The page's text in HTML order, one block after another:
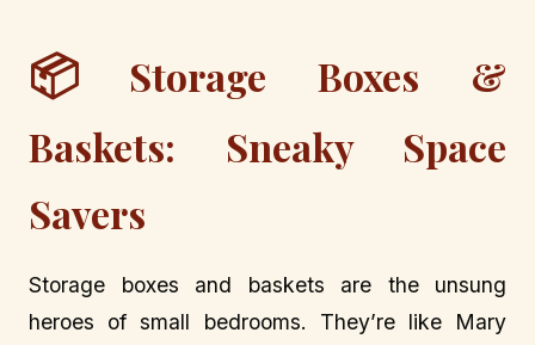
📦
Storage Boxes &
Baskets: Sneaky Space
Savers
Storage boxes and baskets are the unsung
heroes of small bedrooms. They’re like Mary